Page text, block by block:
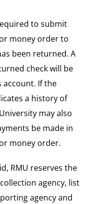
to submit
money order to
been returned. A
check will be
If the
a history of
may also
be made in
money order.
RMU reserves the
agency, list
agency and